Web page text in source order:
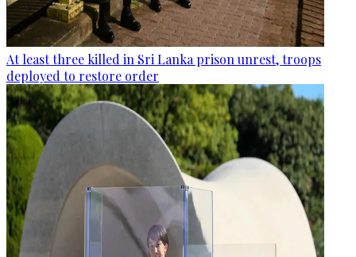
At least three killed in Sri Lanka prison unrest, troops
deployed to restore order